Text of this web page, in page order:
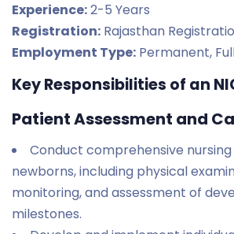
Experience:2-5 Years
Registration: Rajasthan
Employment Type: Permanent,
Key Responsibilities of an
Patient Assessment and
Conduct comprehensive
newborns, including physical
monitoring, and assessment of
milestones.